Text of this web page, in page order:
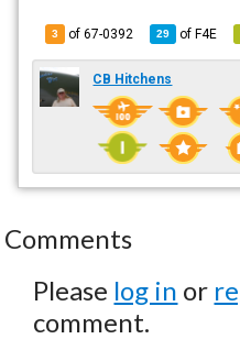
3 of 67-0392 29 ofF4E
CB Hitchens
Comments
Please log in or
comment.